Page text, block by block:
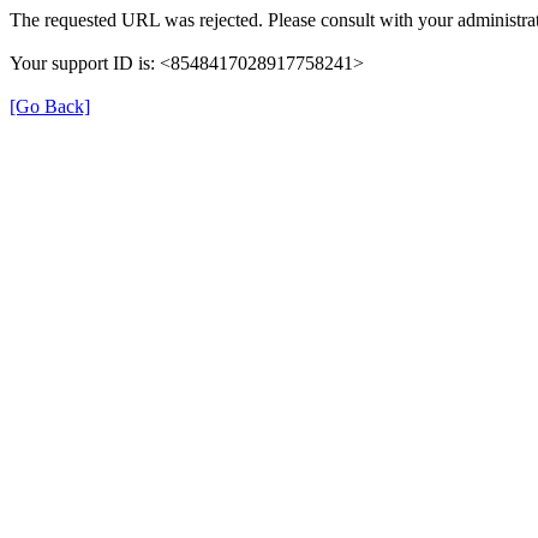
The requested URL was rejected. Please consult with your
Your support ID is: <8548417028917758241>
[Go Back]